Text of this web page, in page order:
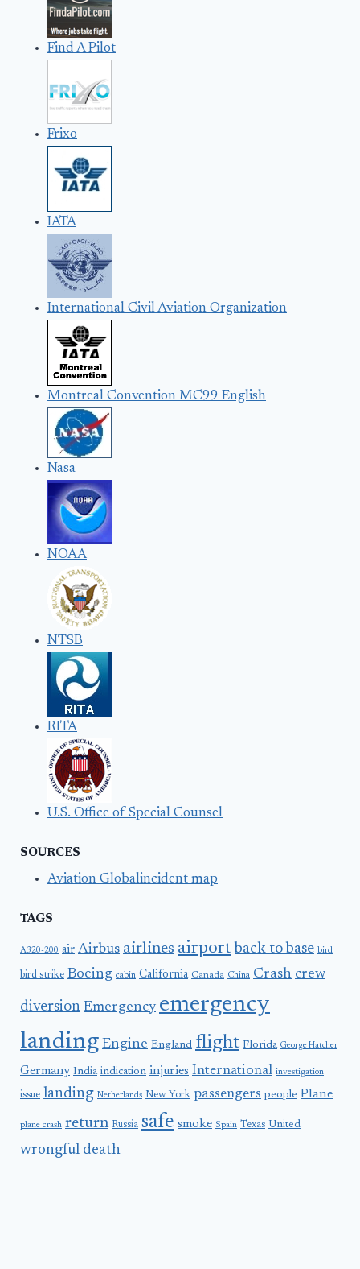
Find A Pilot
Frixo
IATA
International Civil Aviation Organization
Montreal Convention MC99 English
Nasa
NOAA
NTSB
RITA
U.S. Office of Special Counsel
SOURCES
Aviation Globalincident map
TAGS
A320-200 air Airbus airlines airport back to base bird
bird strike Boeing cabin California Canada China Crash crew
diversion Emergency emergency
landing Engine England flight Florida George Hatcher
Germany India indication injuries International investigation
issue landing Netherlands New York passengers people Plane
plane crash return Russia safe smoke Spain Texas United
wrongful death